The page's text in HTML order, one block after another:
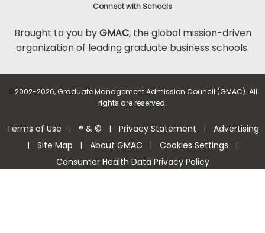
Connect with Schools
Brought to you byGMAC, the global mission-driven
organization of leading graduate business schools.
©2002-2026, Graduate Management Admission Council (GMAC). All
rights are reserved.
Terms of Use | ® & © | Privacy Statement | Advertising
| Site Map | About GMAC | Cookies Settings |
Consumer Health Data Privacy Policy